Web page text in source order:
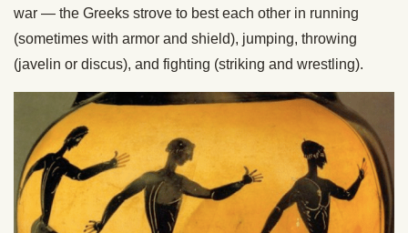
war — the Greeks strove to best each other in running
(sometimes with armor and shield), jumping, throwing
(javelin or discus), and fighting (striking and wrestling).